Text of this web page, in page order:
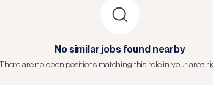
No similar jobs found nearby
are no open positions matching this role in your area